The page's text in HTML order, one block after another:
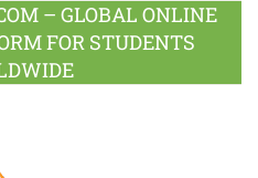
– GLOBAL ONLINE
FOR STUDENTS